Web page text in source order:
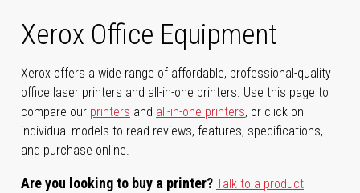
Xerox Office Equipment
Xerox offers a wide range of affordable, professional-quality
office laser printers and all-in-one printers. Use this page to
compare our printers and all-in-one printers, or click on
individual models to read reviews, features, specifications,
and purchase online.
Are you looking to buy a printer? Talk to a product